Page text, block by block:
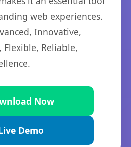
web experiences.
Innovative,
Flexible, Reliable,
Now
Demo